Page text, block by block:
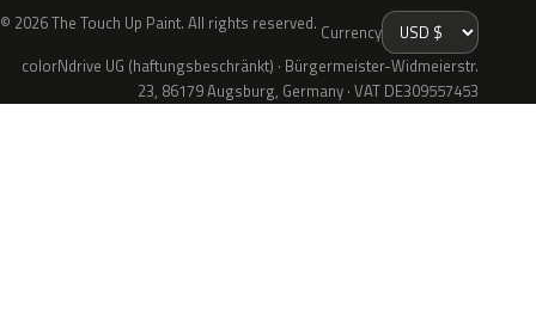
© 2026 The Touch Up Paint. All rights reserved. Currency
colorNdrive UG (haftungsbeschränkt) · Bürgermeister-Widmeierstr.
23, 86179 Augsburg, Germany · VAT DE309557453